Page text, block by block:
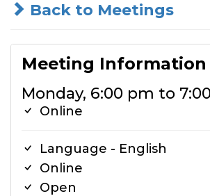
Back to Meetings
Meeting Information
Monday, 6:00 pm to
Online
Language - English
Online
Open